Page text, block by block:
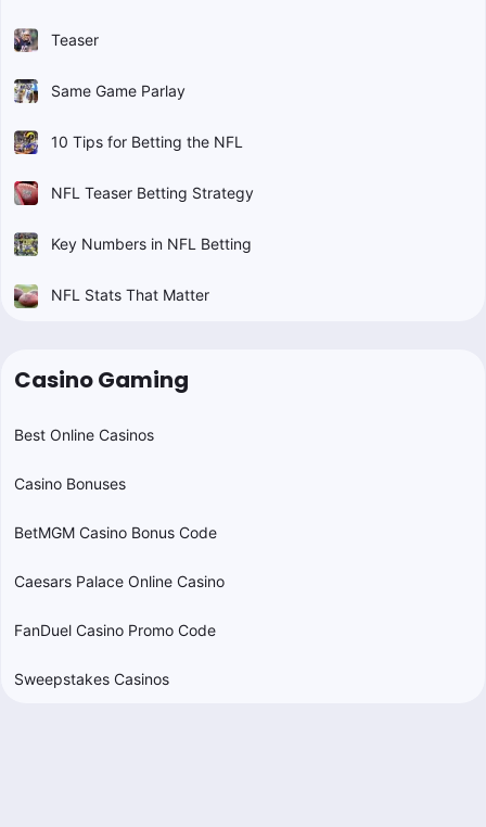
Teaser
Same Game Parlay
10 Tips for Betting the NFL
NFL Teaser Betting Strategy
Key Numbers in NFL Betting
NFL Stats That Matter
Casino Gaming
Best Online Casinos
Casino Bonuses
BetMGM Casino Bonus Code
Caesars Palace Online Casino
FanDuel Casino Promo Code
Sweepstakes Casinos